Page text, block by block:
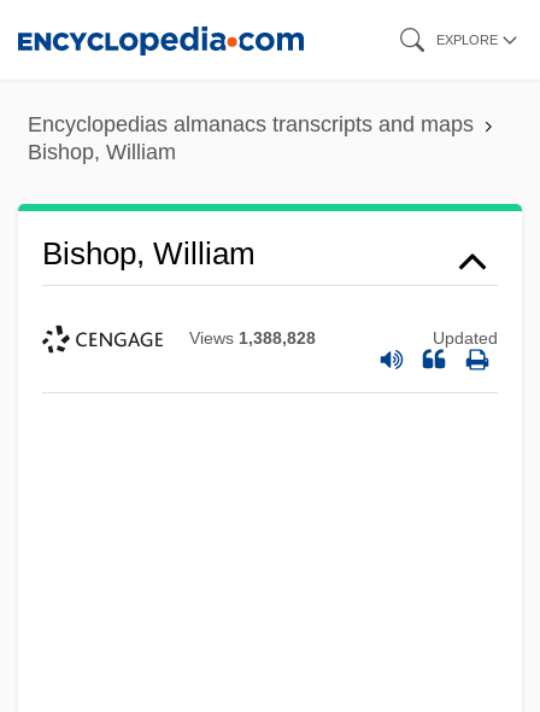
content
EXPLORE
Encyclopedias almanacs transcripts and maps
Bishop, William
Bishop, William
Views 1,388,828 Updated